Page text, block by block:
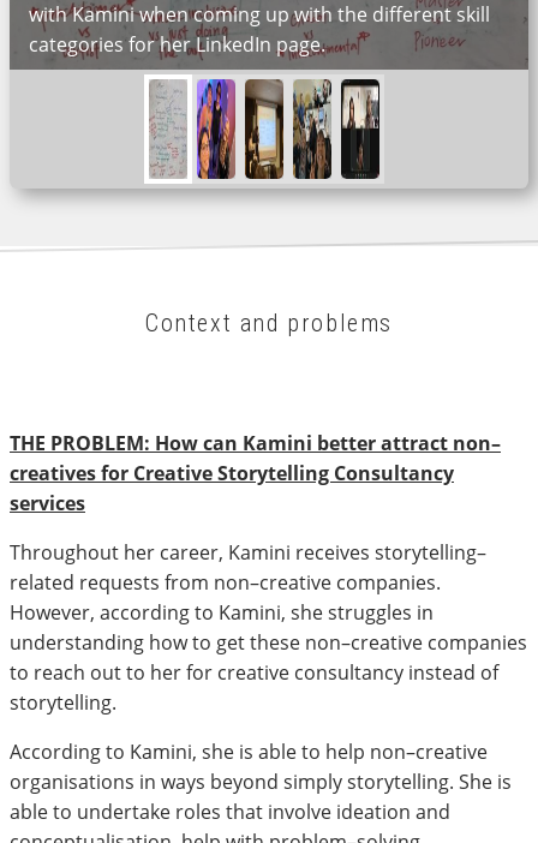
with Kamini when coming up with the different skill
categories for her LinkedIn page.
Context and problems
THE PROBLEM: How can Kamini better attract non–
creatives for Creative Storytelling Consultancy
services
Throughout her career, Kamini receives storytelling–
related requests from non–creative companies.
However, according to Kamini, she struggles in
understanding how to get these non–creative companies
to reach out to her for creative consultancy instead of
storytelling.
According to Kamini, she is able to help non–creative
organisations in ways beyond simply storytelling. She is
able to undertake roles that involve ideation and